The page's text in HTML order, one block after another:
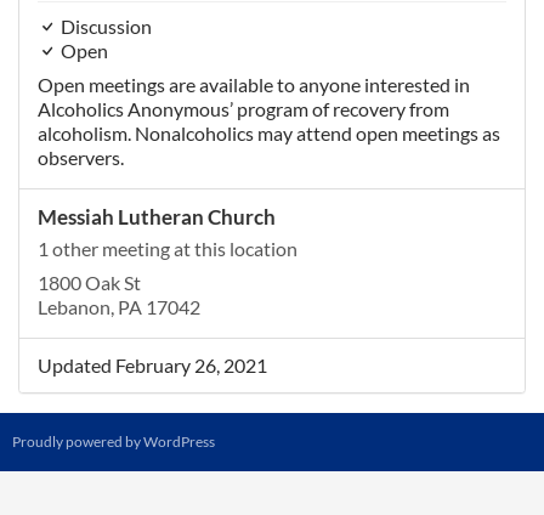
Discussion
Open
Open meetings are available to anyone interested in
Alcoholics Anonymous’ program of recovery from
alcoholism. Nonalcoholics may attend open meetings as
observers.
Messiah Lutheran Church
1 other meeting at this location
1800 Oak St
Lebanon, PA 17042
Updated February 26, 2021
Proudly powered by WordPress